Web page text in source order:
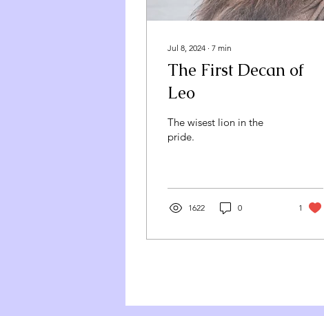
Jul 8, 2024 ∙ 7 min
The First Decan of
Leo
The wisest lion in the
pride.
1622 0 1